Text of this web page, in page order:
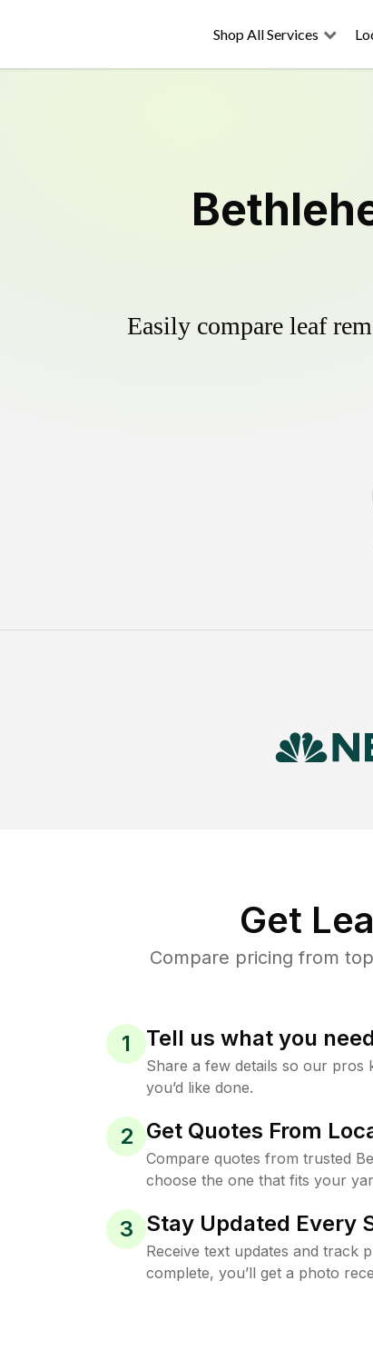
Shop All Services
Easily compare leaf
Get
Compare pricing from
1 Tell us what you need
Share a few details so our
you’d like done.
2 Get Quotes From
Compare quotes from trusted
choose the one that fits your
3 Stay Updated Every
Receive text updates and track
complete, you’ll get a photo